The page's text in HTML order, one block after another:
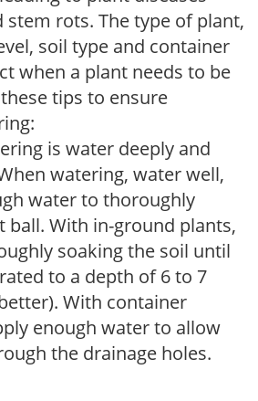
stem rots. The type of plant,
soil type and container
when a plant needs to be
tips to ensure
is water deeply and
watering, water well,
water to thoroughly
ball. With in-ground plants,
soaking the soil until
to a depth of 6 to 7
With container
enough water to allow
the drainage holes.